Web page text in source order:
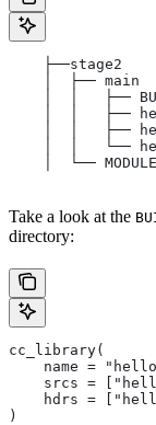
    ├──stage2
    │  ├── main
│  │   ├──
│  │   ├──
│  │   ├──
│  │   └──
│  └──
Take a look at the
directory:
cc_library(
name =
srcs =
hdrs =
)